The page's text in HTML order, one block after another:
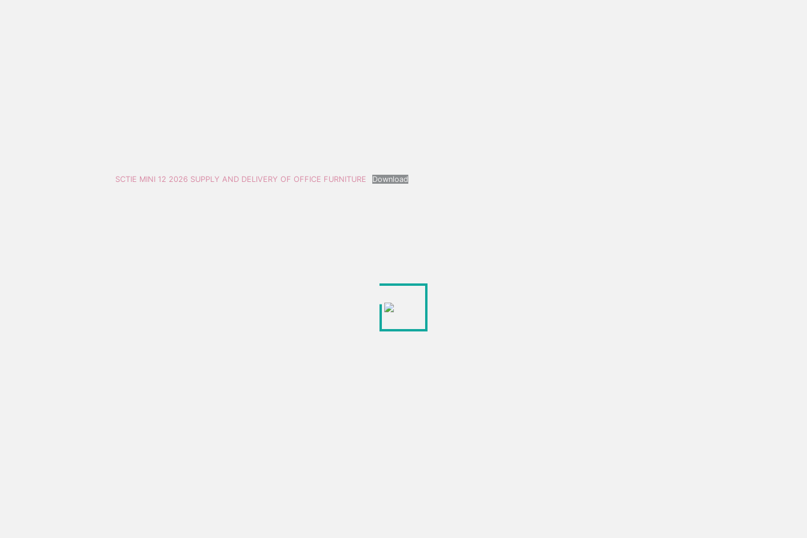
SCTIE MINI 12 2026 SUPPLY AND DELIVERY OF OFFICE FURNITURE Download